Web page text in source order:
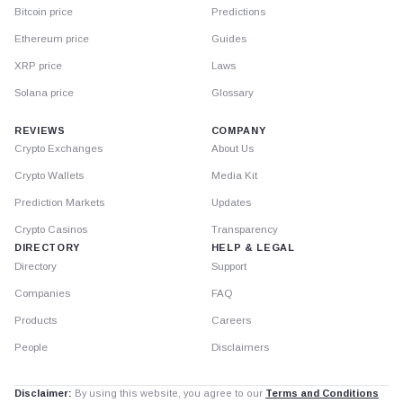
Bitcoin price
Ethereum price
XRP price
Solana price
Predictions
Guides
Laws
Glossary
REVIEWS
Crypto Exchanges
Crypto Wallets
Prediction Markets
Crypto Casinos
DIRECTORY
Directory
Companies
Products
People
COMPANY
About Us
Media Kit
Updates
Transparency
HELP & LEGAL
Support
FAQ
Careers
Disclaimers
Disclaimer: By using this website, you agree to our Terms and Conditions